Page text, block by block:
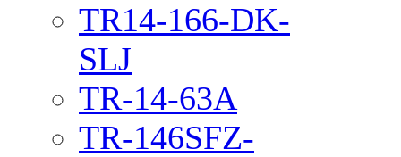
TR14-166-DK-
SLJ
TR-14-63A
TR-146SFZ-